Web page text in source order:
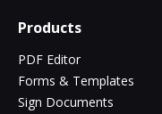
Products
PDF Editor
Forms & Templates
Sign Documents